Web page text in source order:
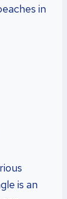
in
is an